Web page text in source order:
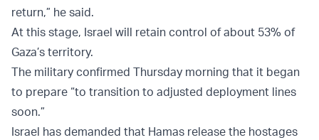
return,” he said.
At this stage, Israel will retain control of about 53% of
Gaza’s territory.
The military confirmed Thursday morning that it began
to prepare “to transition to adjusted deployment lines
soon.”
Israel has demanded that Hamas release the hostages